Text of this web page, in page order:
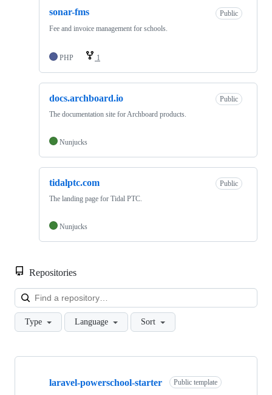
sonar-fms
Public
Fee and invoice management for schools.
PHP 1
docs.archboard.io
Public
The documentation site for Archboard products.
Nunjucks
tidalptc.com
Public
The landing page for Tidal PTC.
Nunjucks
Repositories
Type Language Sort
Showing
laravel-powerschool-starter Public template